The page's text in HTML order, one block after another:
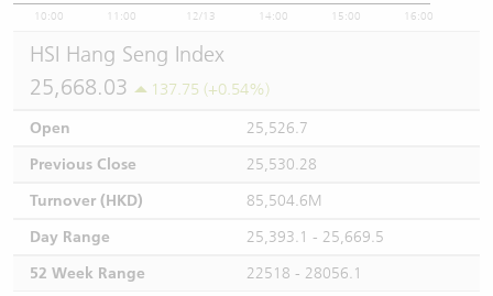
10:00 11:00 12/13 14:00 15:00 16:00
HSI Hang Seng Index
25,668.03
137.75 (+0.54%)
Open
25,526.7
Previous Close
25,530.28
Turnover (HKD)
85,504.6M
Day Range
25,393.1 - 25,669.5
52 Week Range
22518 - 28056.1